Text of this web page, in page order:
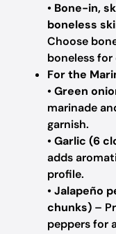
• Bone-in,
boneless
Choose
boneless
For the
•Green
marinade
garnish.
•Garlic (6
adds
profile.
•Jalapeño
chunks) –
peppers for